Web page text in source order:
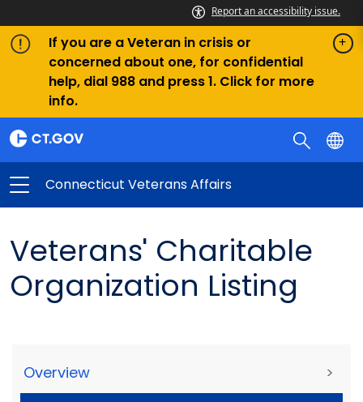
Report an accessibility issue.
If you are a Veteran in crisis or
concerned about one, for confidential
help, dial 988 and press 1. Click for more
info.
Connecticut Veterans Affairs
Veterans' Charitable
Organization Listing
Overview >